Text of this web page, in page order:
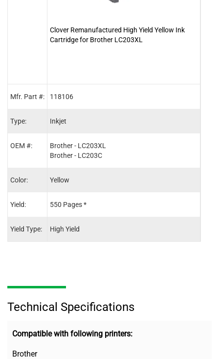
Mfr. Part #:
Type:
OEM #:
Color:
Yield:
Yield Type:
Clover Remanufactured High Yield Yellow Ink
Cartridge for Brother LC203XL
118106
Inkjet
Brother - LC203XL
Brother - LC203C
Yellow
550 Pages *
High Yield
Technical Specifications
Compatible with following printers:
Brother